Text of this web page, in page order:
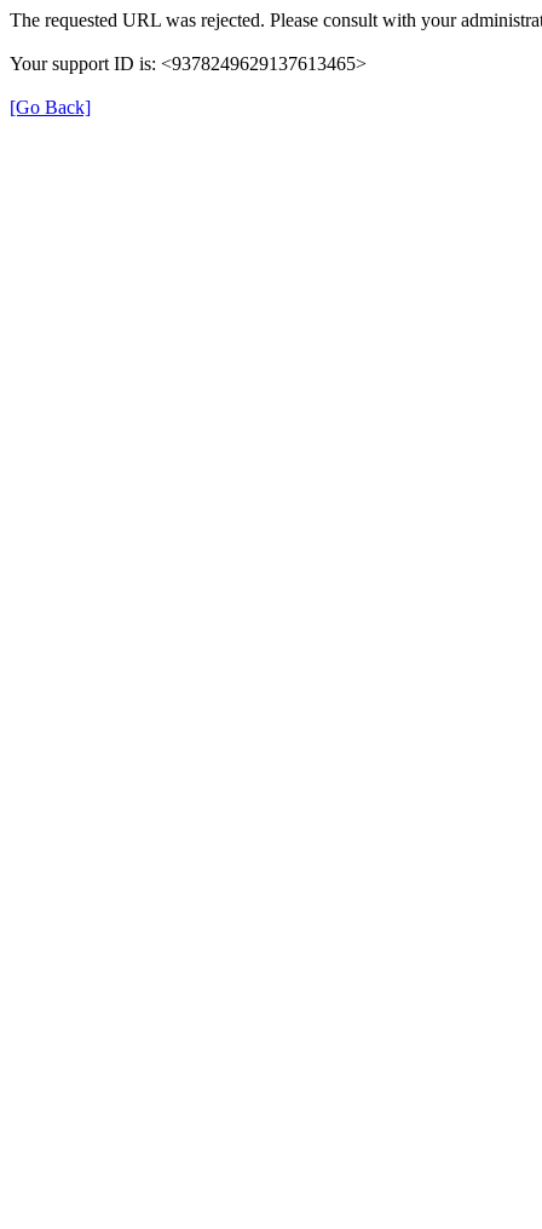
The requested URL was rejected. Please consult with your
Your support ID is: <9378249629137613465>
[Go Back]